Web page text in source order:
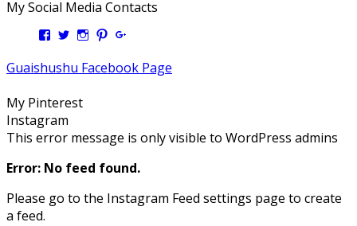
My Social Media Contacts
View
profile
on
View
profile
on
View
profile
on
View
profile
on
profile
on
Guaishushu Facebook Page
My Pinterest
Instagram
This error message is only visible to WordPress admins
Error: No feed found.
Please go to the Instagram Feed settings page to create
a feed.